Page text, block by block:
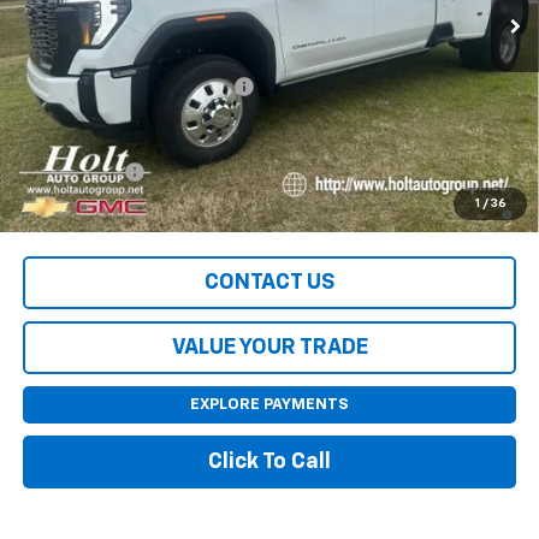
1 / 36
Less
MSRP: $105,545
Price reduction below MSRP: -$8,045
Final Price: $97,500
Finance Offer
4.9% APR for 48 Months and No Monthly Payments for 90 Days
for Well-Qualified Buyers When Financed w/ GM Financial
CONTACT US
VALUE YOUR TRADE
EXPLORE PAYMENTS
Click To Call